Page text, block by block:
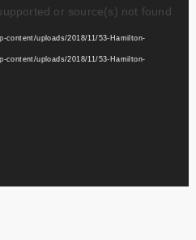
or source(s) not found
content/uploads/2018/11/53-Hamilton-
content/uploads/2018/11/53-Hamilton-